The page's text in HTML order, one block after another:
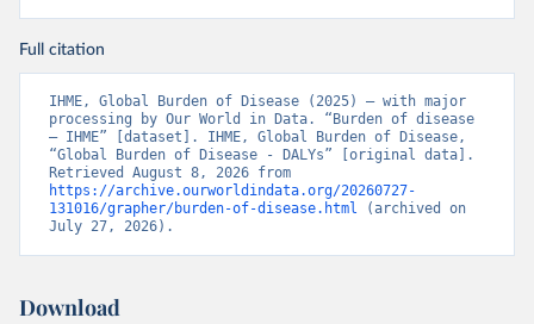
Full citation
IHME, Global Burden of Disease (2025) – with major
processing by Our World in Data. “Burden of disease
– IHME” [dataset]. IHME, Global Burden of Disease,
“Global Burden of Disease - DALYs” [original data].
https://archive.ourworldindata.org/20260727-
131016/grapher/burden-of-disease.html (archived on
July 27, 2026).
Download